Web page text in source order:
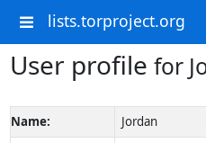
lists.torproject.org
User profile for
Name:
Jordan